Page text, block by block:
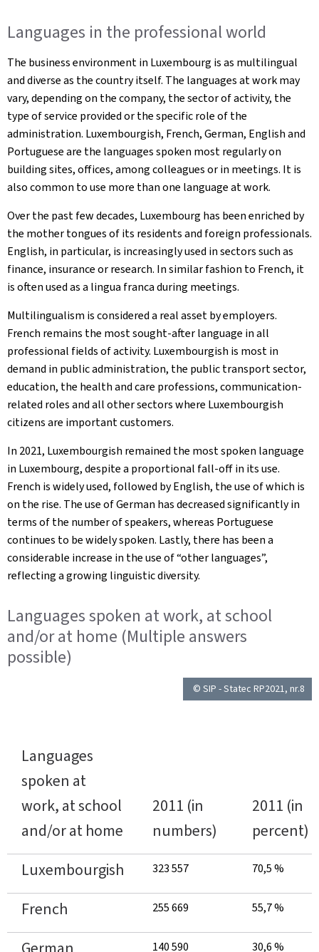
Languages in the professional world
The business environment in Luxembourg is as multilingual
and diverse as the country itself. The languages at work may
vary, depending on the company, the sector of activity, the
type of service provided or the specific role of the
administration. Luxembourgish, French, German, English and
Portuguese are the languages spoken most regularly on
building sites, offices, among colleagues or in meetings. It is
also common to use more than one language at work.
Over the past few decades, Luxembourg has been enriched by
the mother tongues of its residents and foreign professionals.
English, in particular, is increasingly used in sectors such as
finance, insurance or research. In similar fashion to French, it
is often used as a lingua franca during meetings.
Multilingualism is considered a real asset by employers.
French remains the most sought-after language in all
professional fields of activity. Luxembourgish is most in
demand in public administration, the public transport sector,
education, the health and care professions, communication-
related roles and all other sectors where Luxembourgish
citizens are important customers.
In 2021, Luxembourgish remained the most spoken language
in Luxembourg, despite a proportional fall-off in its use.
French is widely used, followed by English, the use of which is
on the rise. The use of German has decreased significantly in
terms of the number of speakers, whereas Portuguese
continues to be widely spoken. Lastly, there has been a
considerable increase in the use of “other languages”,
reflecting a growing linguistic diversity.
Languages spoken at work, at school
and/or at home (Multiple answers
possible)
© SIP - Statec RP2021, nr.8
Languages
spoken at
work, at school
and/or at home
2011 (in
numbers)
2011 (in
percent)
Luxembourgish
323 557 70,5 %
French 255 669 55,7 %
140 590 30,6 %